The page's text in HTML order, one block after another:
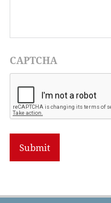
CAPTCHA